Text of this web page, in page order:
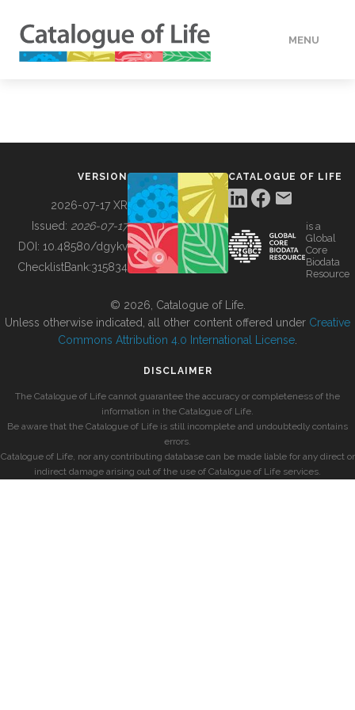
MENU
BUILDING COL
VERSION
2026-07-17 XR
Issued: 2026-07-17
DOI: 10.48580/dgykv
ChecklistBank:315834
CATALOGUE OF LIFE
is a
Global
Core
Biodata
Resource
© 2026, Catalogue of Life.
Unless otherwise indicated, all other content offered under Creative
Commons Attribution 4.0 International License
DISCLAIMER
The Catalogue of Life cannot guarantee the accuracy or completeness of the
information in the Catalogue of Life.
Be aware that the Catalogue of Life is still incomplete and undoubtedly contains
errors.
Catalogue of Life, nor any contributing database can be made liable for any direct or
indirect damage arising out of the use of Catalogue of Life services.